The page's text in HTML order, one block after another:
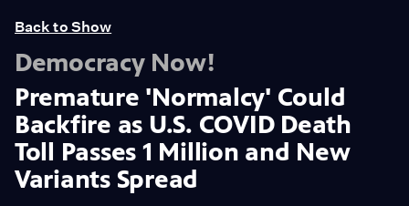
Back to Show
Democracy Now!
Premature 'Normalcy' Could
Backfire as U.S. COVID Death
Toll Passes 1 Million and New
Variants Spread